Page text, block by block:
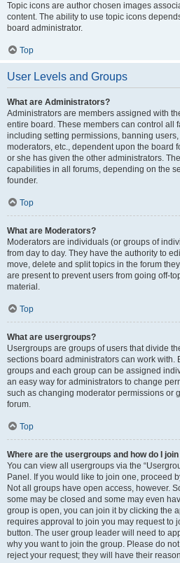
Topic icons are author chosen images
content. The ability to use topic icons
board administrator.
Top
User Levels and Groups
What are Administrators?
Administrators are members assigned with
entire board. These members can control all
including setting permissions, banning
moderators, etc., dependent upon the board
or she has given the other administrators.
capabilities in all forums, depending on the
founder.
Top
What are Moderators?
Moderators are individuals (or groups of
from day to day. They have the authority to
move, delete and split topics in the forum
are present to prevent users from going off-
material.
Top
What are usergroups?
Usergroups are groups of users that divide
sections board administrators can work with.
groups and each group can be assigned
an easy way for administrators to change
such as changing moderator permissions or
forum.
Top
Where are the usergroups and how do I
You can view all usergroups via the
Panel. If you would like to join one, proceed
Not all groups have open access, however.
some may be closed and some may even
group is open, you can join it by clicking the
requires approval to join you may request to
button. The user group leader will need to
why you want to join the group. Please do
reject your request; they will have their